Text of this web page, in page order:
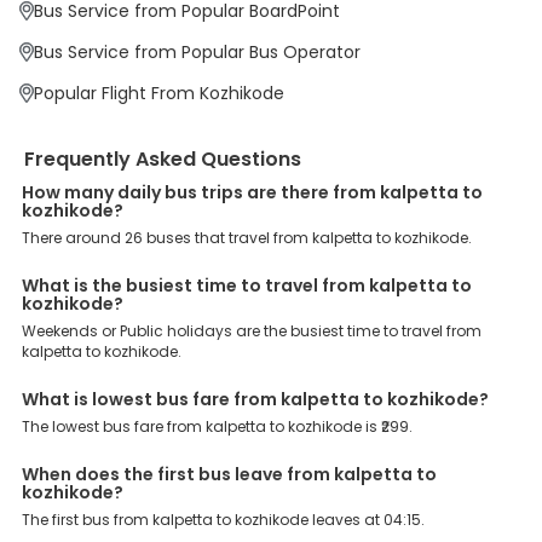
offer a wide range of benefits that can be availed by our users.
Some of these assured advantages include. Minimal Ticket
Charges: With exclusive offers, deals and discounts, users can
enjoy bus bookings at wallet-friendly prices. 3999+ Bus Operators:
We have forged partnerships with over 3999 licensed bus
to book their bus tickets. Wide Range of Buses: From luxury to
budgeted buses like sleeper, AC/NON-AC, Volvo, semi-sleeper, and
room, we offer them all for picture-perfect trips. 24/7 Customer
to provide support and resolve your queries. You can unlock all
journey that you desire and deserve. So, what are you waiting for?
Book your Kalpetta to Kozhikode bus today and enjoy exclusive
discounts on your dream vacations.
Bus Service from Popular BoardPoint
Bus Service from Popular Bus Operator
Popular Flight From Kozhikode
Frequently Asked Questions
How many daily bus trips are there from kalpetta to
kozhikode?
There around 26 buses that travel from kalpetta to kozhikode.
What is the busiest time to travel from kalpetta to
kozhikode?
Weekends or Public holidays are the busiest time to travel from
kalpetta to kozhikode.
What is lowest bus fare from kalpetta to kozhikode?
The lowest bus fare from kalpetta to kozhikode is ₹299.
When does the first bus leave from kalpetta to
kozhikode?
The first bus from kalpetta to kozhikode leaves at 04:15.